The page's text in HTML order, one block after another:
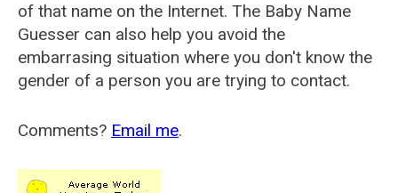
of that name on the Internet. The Baby Name
Guesser can also help you avoid the
embarrasing situation where you don't know the
gender of a person you are trying to contact.
Comments? Email me.